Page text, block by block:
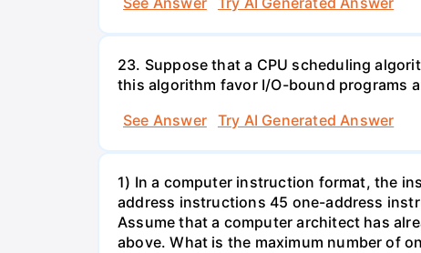
23. Suppose that a CPU scheduling
this algorithm favor I/O-bound programs
See Answer
Try AI Generated Answer
1) In a computer instruction format, the
address instructions 45 one-address
Assume that a computer architect has
above. What is the maximum number of